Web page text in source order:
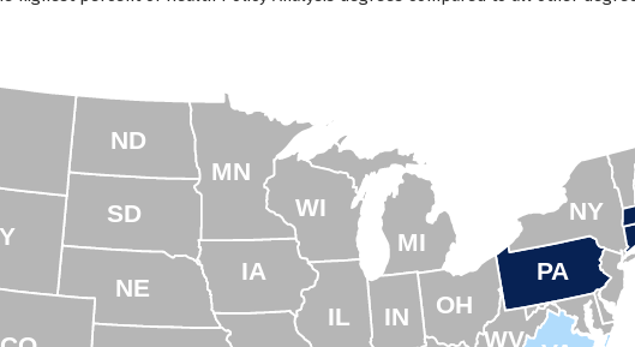
NY
PA
WV
OH
MI
ND
SD
NE
IA
IN
IL
MN
WI